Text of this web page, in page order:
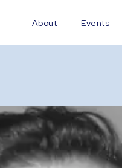
About Events